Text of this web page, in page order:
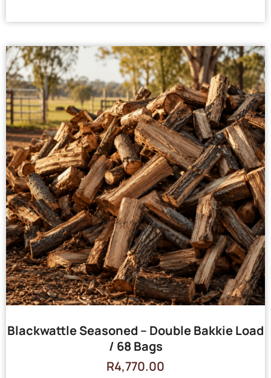
Blackwattle Seasoned – Double Bakkie Load
/ 68 Bags
R4,770.00